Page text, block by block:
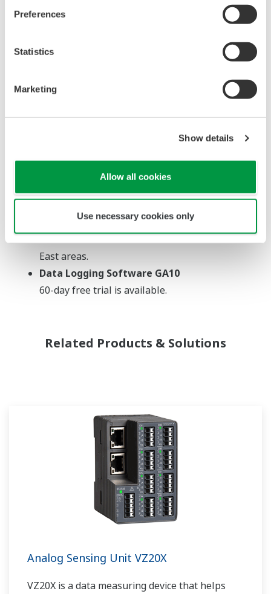
Preferences
Statistics
Marketing
Show details
Allow all cookies
Use necessary cookies only
*As of April 2022, the Analog Sensing Unit
VZ20X is sold in Asia Pacific and the Middle
East areas.
Data Logging Software GA10
60-day free trial is available.
Related Products & Solutions
Analog Sensing Unit VZ20X
VZ20X is a data measuring device that helps